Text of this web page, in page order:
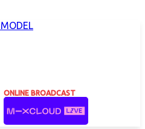
ONLINE BROADCAST